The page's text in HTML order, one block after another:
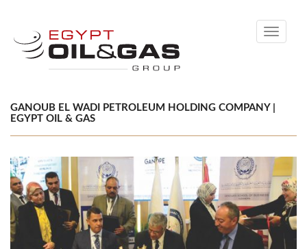
Toggle
GANOUB EL WADI PETROLEUM HOLDING COMPANY |
EGYPT OIL & GAS